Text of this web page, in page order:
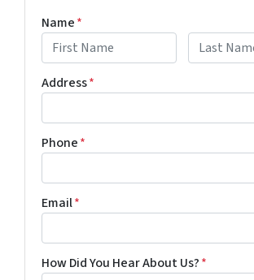
Name*
Address*
Phone*
Email*
How Did You Hear About Us?*